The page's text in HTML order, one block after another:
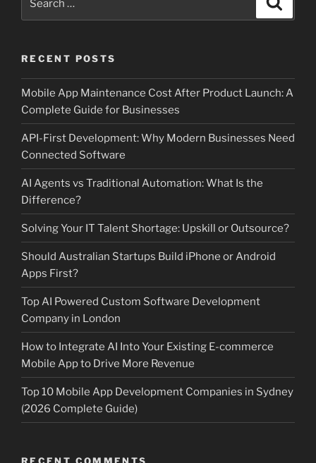
RECENT POSTS
Mobile App Maintenance Cost After Product Launch: A
Complete Guide for Businesses
API-First Development: Why Modern Businesses Need
Connected Software
AI Agents vs Traditional Automation: What Is the
Difference?
Solving Your IT Talent Shortage: Upskill or Outsource?
Should Australian Startups Build iPhone or Android
Apps First?
Top AI Powered Custom Software Development
Company in London
How to Integrate AI Into Your Existing E-commerce
Mobile App to Drive More Revenue
Top 10 Mobile App Development Companies in Sydney
(2026 Complete Guide)